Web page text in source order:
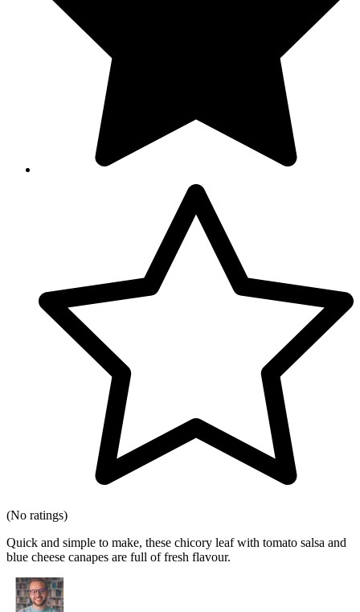
(No ratings)
Quick and simple to make, these chicory leaf with tomato salsa and
blue cheese canapes are full of fresh flavour.